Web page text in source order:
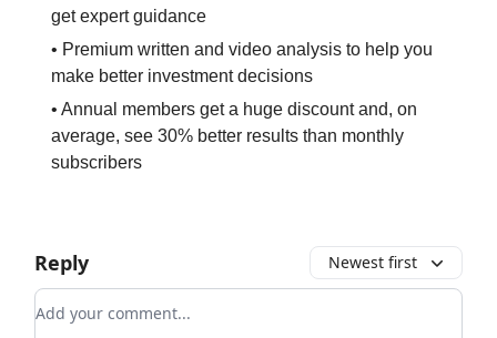
get expert guidance
• Premium written and video analysis to help you
make better investment decisions
• Annual members get a huge discount and, on
average, see 30% better results than monthly
subscribers
Reply Newest first
Add your comment